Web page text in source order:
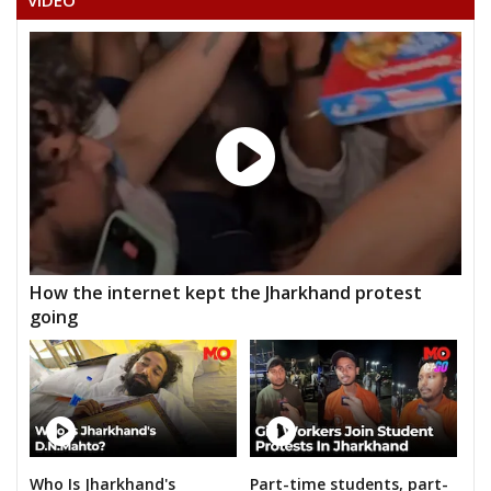
AKASH DEWANGAN
None of the Above
BHARATLAL SATNAMI
DR. GEINDLAL SATNAMI
DR. NEPALSINGH SAHU
GOPAL JOSHI
JANMEJAI MAHILANGE
YOGENDRA KUMAR SAHU
How the internet kept the Jharkhand protest
going
Who Is Jharkhand's Part-time students, part-